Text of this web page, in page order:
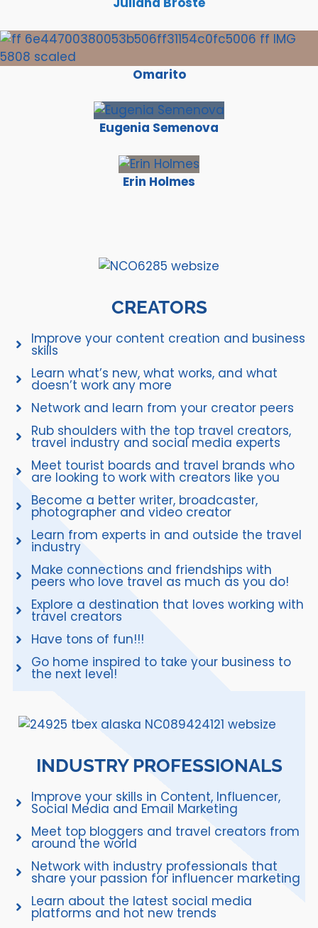
Omarito
Eugenia Semenova
Erin Holmes
CREATORS
Improve your content creation and business
skills
Learn what’s new, what works, and what
doesn’t work any more
Network and learn from your creator peers
Rub shoulders with the top travel creators,
travel industry and social media experts
Meet tourist boards and travel brands who
are looking to work with creators like you
Become a better writer, broadcaster,
photographer and video creator
Learn from experts in and outside the travel
industry
Make connections and friendships with
peers who love travel as much as you do!
Explore a destination that loves working with
travel creators
Have tons of fun!!!
Go home inspired to take your business to
the next level!
INDUSTRY PROFESSIONALS
Improve your skills in Content, Influencer,
Social Media and Email Marketing
Meet top bloggers and travel creators from
around the world
Network with industry professionals that
share your passion for influencer marketing
Learn about the latest social media
platforms and hot new trends